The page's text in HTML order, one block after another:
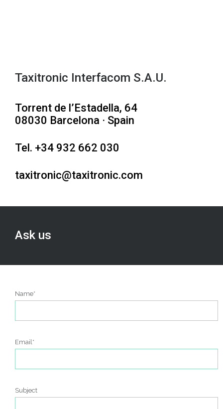
Taxitronic Interfacom S.A.U.
Torrent de l’Estadella, 64
08030 Barcelona · Spain
Tel. +34 932 662 030
taxitronic@taxitronic.com
Ask us
Name*
Email*
Subject